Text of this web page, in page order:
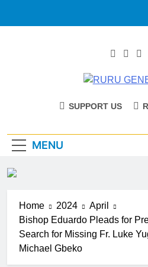
SUPPORT US
MENU
Home 2024
April
Bishop Eduardo Pleads for
Search for Missing Fr. Luke
Michael Gbeko